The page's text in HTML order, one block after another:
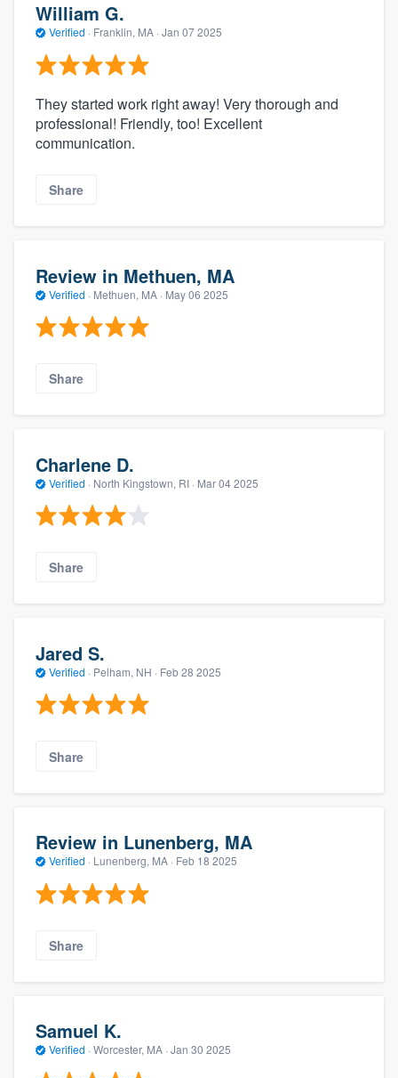
William G.
Verified · Franklin, MA · Jan 07 2025
They started work right away! Very thorough and
professional! Friendly, too! Excellent
communication.
Share
Review in Methuen, MA
Verified · Methuen, MA · May 06 2025
Share
Charlene D.
Verified · North Kingstown, RI · Mar 04 2025
Share
Jared S.
Verified · Pelham, NH · Feb 28 2025
Share
Review in Lunenberg, MA
Verified · Lunenberg, MA · Feb 18 2025
Share
Samuel K.
Verified · Worcester, MA · Jan 30 2025